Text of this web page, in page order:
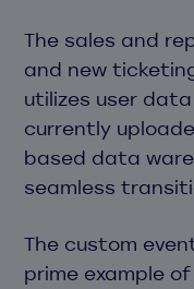
The sales and
and new
utilizes user
currently
based data
seamless
The custom
prime example